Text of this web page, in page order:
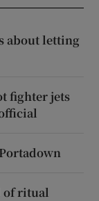
about letting
fighter jets
of ritual